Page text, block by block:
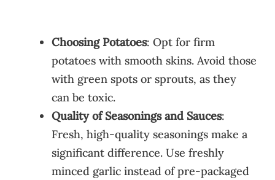
Choosing Potatoes: Opt for firm
potatoes with smooth skins. Avoid those
with green spots or sprouts, as they
can be toxic.
Quality of Seasonings and Sauces:
Fresh, high-quality seasonings make a
significant difference. Use freshly
minced garlic instead of pre-packaged